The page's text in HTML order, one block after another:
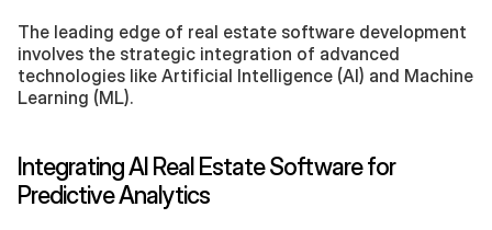
The leading edge of real estate software development
involves the strategic integration of advanced
technologies like Artificial Intelligence (AI) and Machine
Learning (ML).
Integrating AI Real Estate Software for
Predictive Analytics